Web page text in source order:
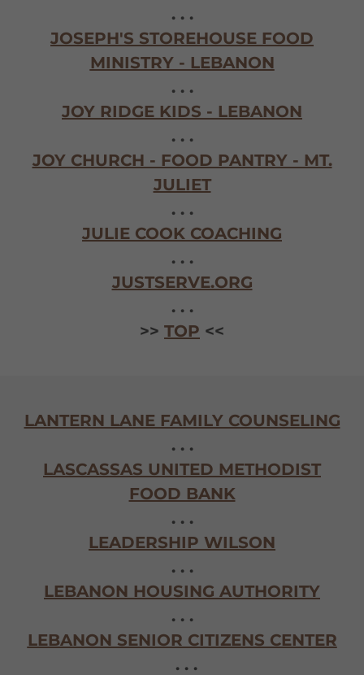
. . .
JOSEPH'S STOREHOUSE FOOD
MINISTRY - LEBANON
. . .
JOY RIDGE KIDS - LEBANON
. . .
JOY CHURCH - FOOD PANTRY - MT.
JULIET
. . .
JULIE COOK COACHING
. . .
JUSTSERVE.ORG
. . .
>> TOP <<
LANTERN LANE FAMILY COUNSELING
. . .
LASCASSAS UNITED METHODIST
FOOD BANK
. . .
LEADERSHIP WILSON
. . .
LEBANON HOUSING AUTHORITY
. . .
LEBANON SENIOR CITIZENS CENTER
. . .